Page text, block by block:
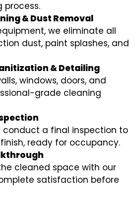
process.
& Dust Removal
we eliminate all
dust, paint splashes, and
& Detailing
windows, doors, and
grade cleaning
conduct a final inspection to
ready for occupancy.
cleaned space with our
satisfaction before